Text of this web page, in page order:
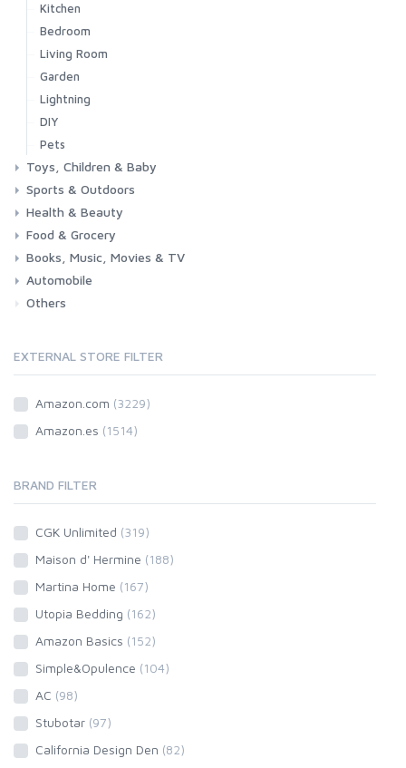
Kitchen
Bedroom
Living Room
Garden
Lightning
DIY
Pets
Toys, Children & Baby
Toys & Games
Baby
Sports & Outdoors
Fitness
Running
Cycling
Camping & Hiking
Health & Beauty
Health
Beauty & Personal care
Food & Grocery
Grocery
Drink
Books, Music, Movies & TV
Books
Music
Movies & Series TV
Automobile
Car
Motorbike
Others
EXTERNAL STORE FILTER
Amazon.com (3229)
Amazon.es (1514)
BRAND FILTER
CGK Unlimited (319)
Maison d' Hermine (188)
Martina Home (167)
Utopia Bedding (162)
Amazon Basics (152)
Simple&Opulence (104)
AC (98)
Stubotar (97)
California Design Den (82)